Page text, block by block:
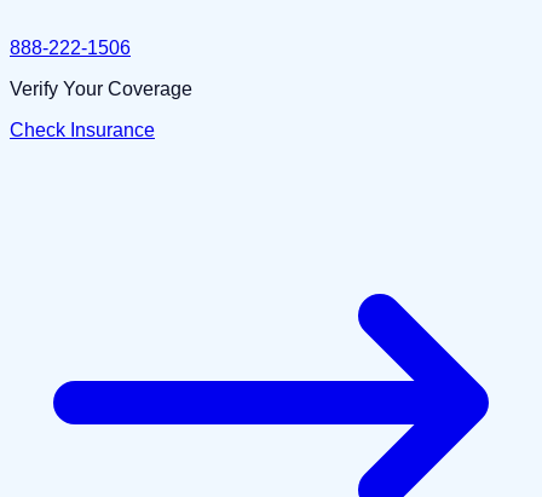
888-222-1506
Verify Your Coverage
Check Insurance